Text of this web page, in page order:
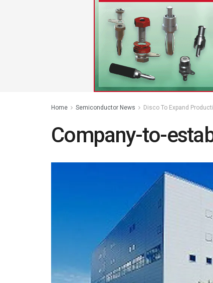
Home Semiconductor News Disco To Expand
Company-to-